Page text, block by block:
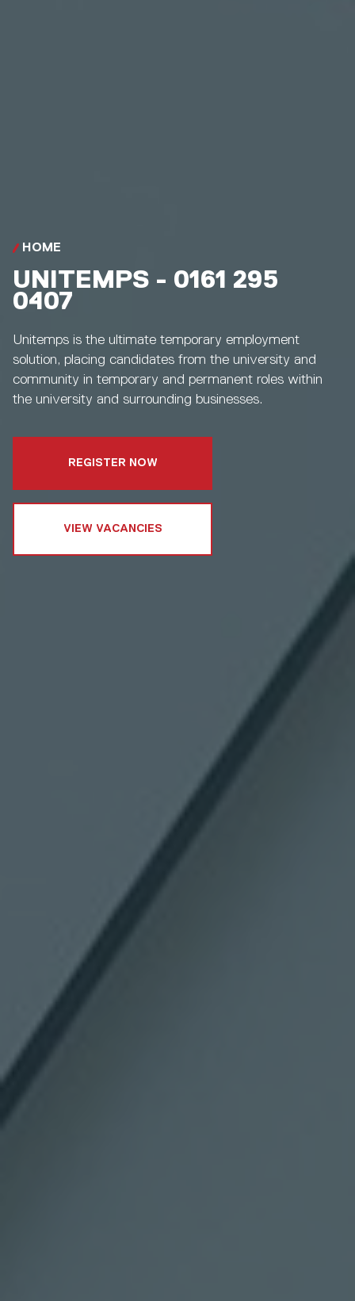
HOME
UNITEMPS - 0161 295
0407
Unitemps is the ultimate temporary employment
solution, placing candidates from the university and
community in temporary and permanent roles within
the university and surrounding businesses.
REGISTER NOW
VIEW VACANCIES